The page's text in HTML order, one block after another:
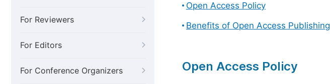
For Reviewers
For Editors
For Conference Organizers
Open Access Policy
Benefits of Open Access Publishing
Open Access Policy